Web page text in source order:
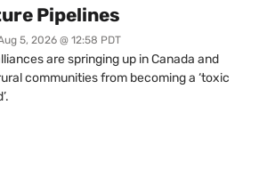
Pipelines
5, 2026 @ 12:58 PDT
are springing up in Canada and
communities from becoming a ‘toxic